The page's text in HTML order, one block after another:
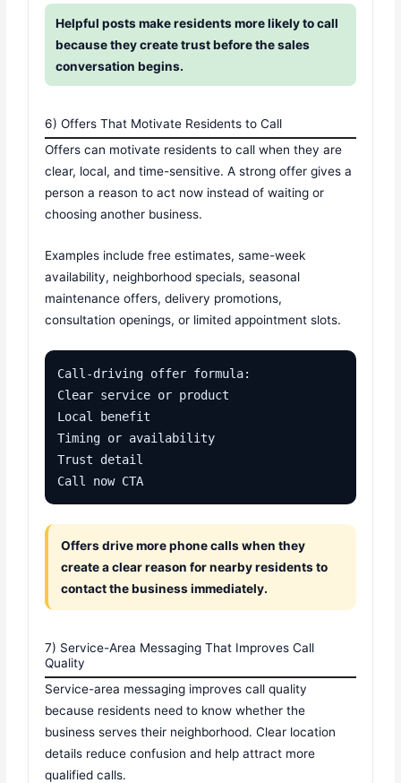
Helpful posts make residents more likely to call
because they create trust before the sales
conversation begins.
6) Offers That Motivate Residents to Call
Offers can motivate residents to call when they are
clear, local, and time-sensitive. A strong offer gives a
person a reason to act now instead of waiting or
choosing another business.
Examples include free estimates, same-week
availability, neighborhood specials, seasonal
maintenance offers, delivery promotions,
consultation openings, or limited appointment slots.
Call-driving offer formula:
Clear service or product
Local benefit
Timing or availability
Trust detail
Call now CTA
Offers drive more phone calls when they
create a clear reason for nearby residents to
contact the business immediately.
7) Service-Area Messaging That Improves Call
Quality
Service-area messaging improves call quality
because residents need to know whether the
business serves their neighborhood. Clear location
details reduce confusion and help attract more
qualified calls.